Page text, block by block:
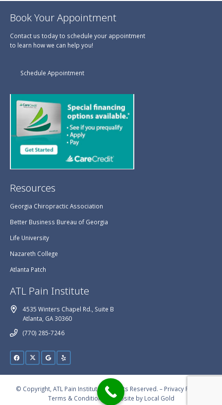
Book Your Appointment
Contact us today to schedule your appointment
to learn how we can help you!
Schedule Appointment
Resources
Georgia Chiropractic Association
Better Business Bureau of Georgia
Life University
Nazareth College
Atlanta Patch
ATL Pain Institute
4535 Winters Chapel Rd., Suite B
Atlanta, GA 30360
(770) 285-7246
© Copyright, ATL Pain Institute, All Rights Reserved. – Privacy Policy
Terms & Conditions
– Website by Local Gold